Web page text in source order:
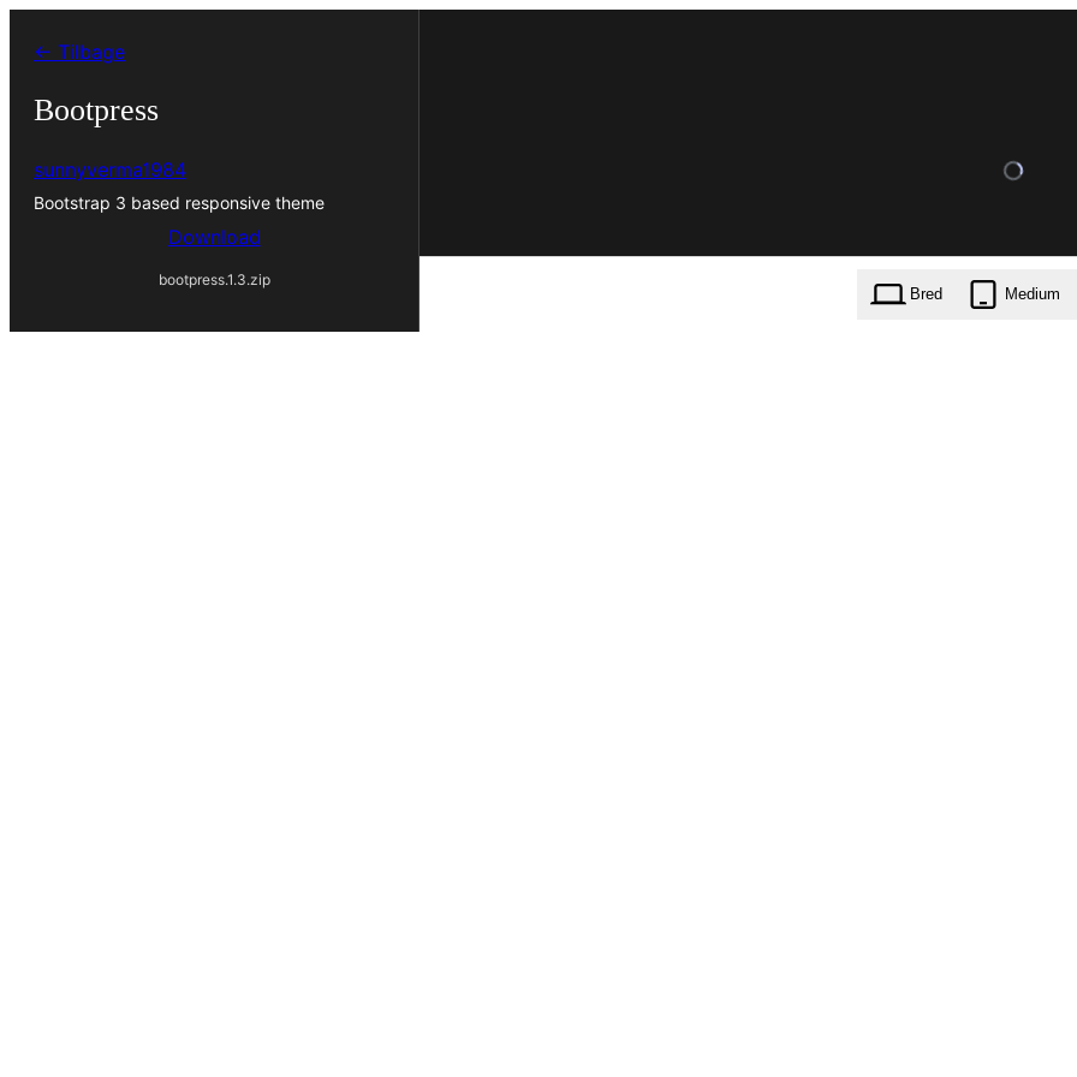
indhold
← Tilbage
Bootpress
sunnyverma1984
Bootstrap 3 based responsive theme
Download
bootpress.1.3.zip
Bred
Medium